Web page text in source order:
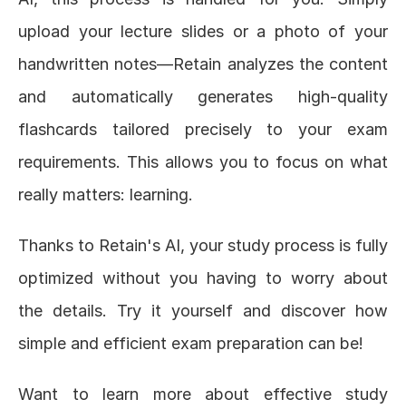
upload your lecture slides or a photo of your
handwritten notes—Retain analyzes the content
and automatically generates high-quality
flashcards tailored precisely to your exam
requirements. This allows you to focus on what
really matters: learning.
Thanks to Retain's AI, your study process is fully
optimized without you having to worry about
the details. Try it yourself and discover how
simple and efficient exam preparation can be!
Want to learn more about effective study